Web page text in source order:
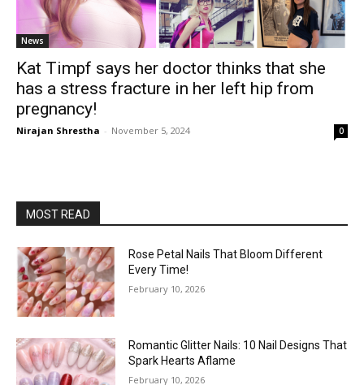
News
Kat Timpf says her doctor thinks that she
has a stress fracture in her left hip from
pregnancy!
Nirajan Shrestha - November 5, 2024 0
MOST READ
Rose Petal Nails That Bloom Different
Every Time!
February 10, 2026
Romantic Glitter Nails: 10 Nail Designs That
Spark Hearts Aflame
February 10, 2026